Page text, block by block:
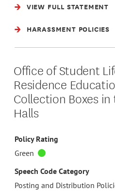
VIEW FULL STATEMENT
HARASSMENT POLICIES
Office of Student
Residence
Collection Boxes
Halls
Policy Rating
Green
Speech Code Category
Posting and Distribution